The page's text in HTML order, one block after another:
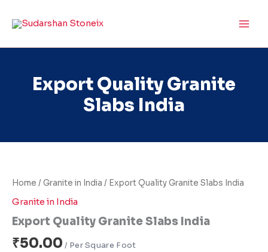
Export Quality Granite
Slabs India
Home / Granite in India / Export Quality Granite Slabs India
Granite in India
Export Quality Granite Slabs India
₹50.00
Slabs
India